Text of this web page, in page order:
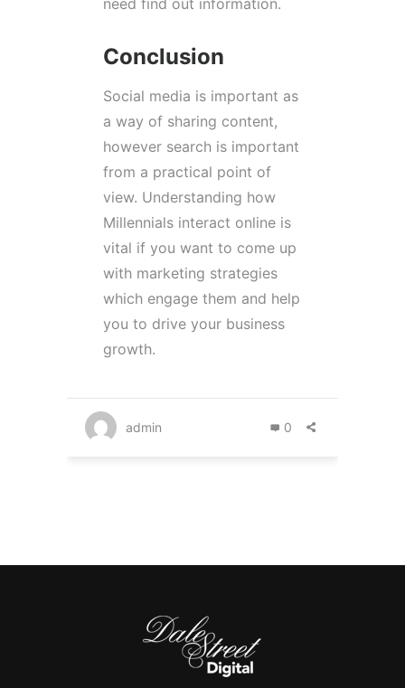
need find out information.
Conclusion
Social media is important as
a way of sharing content,
however search is important
from a practical point of
view. Understanding how
Millennials interact online is
vital if you want to come up
with marketing strategies
which engage them and help
you to drive your business
growth.
admin 0